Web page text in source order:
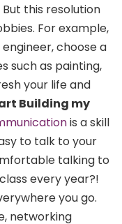
this resolution
For example,
choose a
such as painting,
your life and
Building my
is a skill
to talk to your
talking to
every year?!
you go.
networking